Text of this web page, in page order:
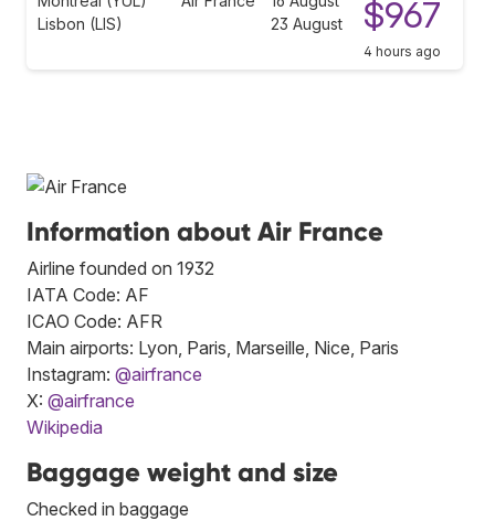
Lisbon (LIS)
23 August
$967
4 hours ago
Information about Air France
Airline founded on 1932
IATA Code: AF
ICAO Code: AFR
Main airports: Lyon, Paris, Marseille, Nice, Paris
Instagram: @airfrance
X: @airfrance
Wikipedia
Baggage weight and size
Checked in baggage